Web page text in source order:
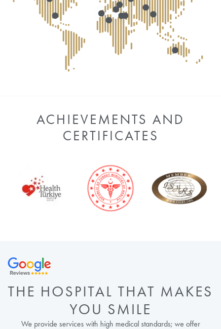
ACHIEVEMENTS AND
CERTIFICATES
THE HOSPITAL THAT MAKES
YOU SMILE
We provide services with high medical standards; we offer